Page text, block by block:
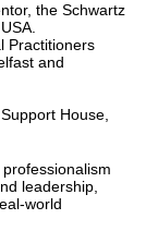
the Schwartz
Practitioners
and
House,
leadership,